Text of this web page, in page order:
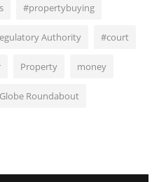
#propertybuying
Authority #court
Property money
Globe Roundabout